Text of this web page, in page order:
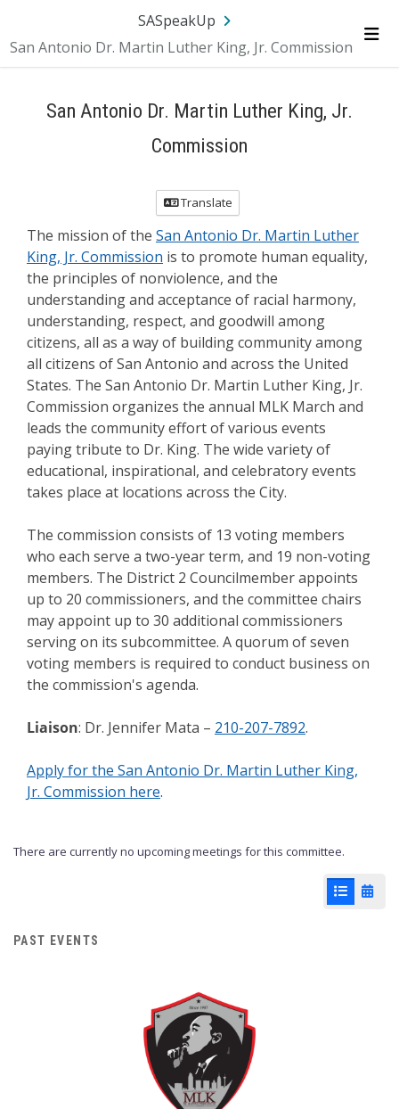
SA.gov
SASpeakUp
San Antonio Dr. Martin Luther King, Jr. Commission
San Antonio Dr. Martin Luther King, Jr.
Commission
Translate
The mission of the San Antonio Dr. Martin Luther
King, Jr. Commission is to promote human equality,
the principles of nonviolence, and the
understanding and acceptance of racial harmony,
understanding, respect, and goodwill among
citizens, all as a way of building community among
all citizens of San Antonio and across the United
States. The San Antonio Dr. Martin Luther King, Jr.
Commission organizes the annual MLK March and
leads the community effort of various events
paying tribute to Dr. King. The wide variety of
educational, inspirational, and celebratory events
takes place at locations across the City.
The commission consists of 13 voting members
who each serve a two-year term, and 19 non-voting
members. The District 2 Councilmember appoints
up to 20 commissioners, and the committee chairs
may appoint up to 30 additional commissioners
serving on its subcommittee. A quorum of seven
voting members is required to conduct business on
the commission's agenda.
Liaison: Dr. Jennifer Mata – 210-207-7892.
Apply for the San Antonio Dr. Martin Luther King,
Jr. Commission here.
There are currently no upcoming meetings for this committee.
List View
PAST EVENTS